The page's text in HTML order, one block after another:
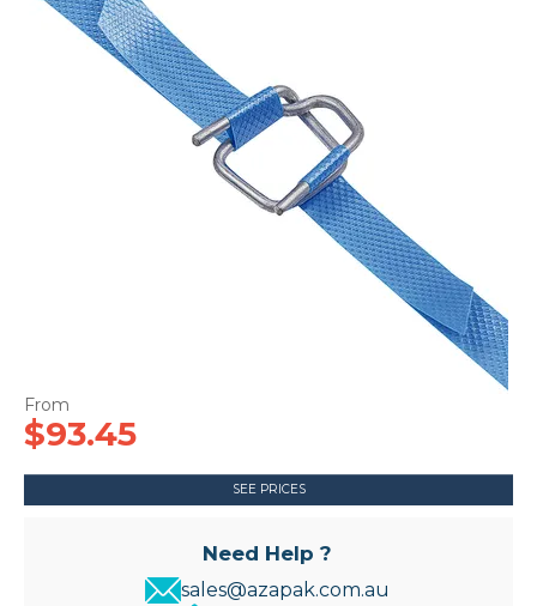
$93.45
SEE PRICES
Need Help ?
sales@azapak.com.au